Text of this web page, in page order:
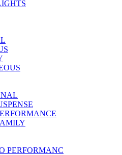
PERFORMANC